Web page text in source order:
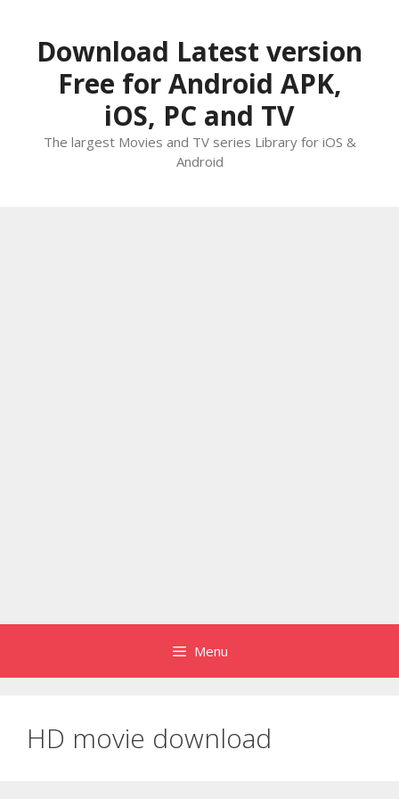
contentDownload Latest version
Free for Android APK,
iOS, PC and TV
The largest Movies and TV series Library for iOS &
Android
Menu
HD movie download